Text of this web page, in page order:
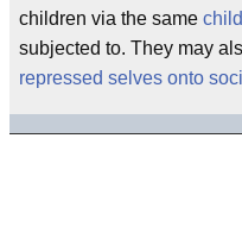
children via the same
subjected to. They may
repressed selves onto